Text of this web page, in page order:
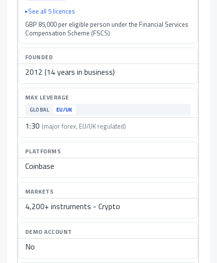
See all 5 licences
GBP 85,000 per eligible person under the Financial Services
Compensation Scheme (FSCS)
FOUNDED
2012 (14 years in business)
MAX LEVERAGE
GLOBAL EU/UK
1:30 (major forex, EU/UK regulated)
PLATFORMS
Coinbase
MARKETS
4,200+ instruments - Crypto
DEMO ACCOUNT
No